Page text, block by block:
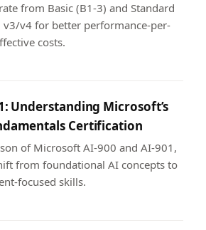
from Basic (B1-3) and Standard
v3/v4 for better performance-per-
costs.
Understanding Microsoft’s
Certification
of Microsoft AI-900 and AI-901,
from foundational AI concepts to
focused skills.